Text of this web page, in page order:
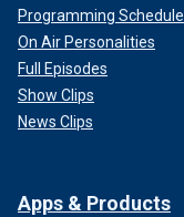
Programming Schedule
On Air Personalities
Full Episodes
Show Clips
News Clips
Apps & Products